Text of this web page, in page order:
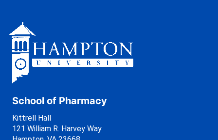
School of Pharmacy
Kittrell Hall
121 William R. Harvey Way